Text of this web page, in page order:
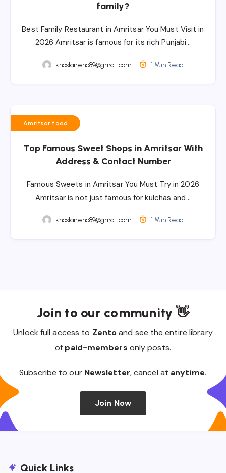
family?
Best Family Restaurant in Amritsar You Must Visit in
2026 Amritsar is famous for its rich Punjabi…
khoslaneha89@gmail.com 1 Min Read
Amritsar food
Top Famous Sweet Shops in Amritsar With
Address & Contact Number
Famous Sweets in Amritsar You Must Try in 2026
Amritsar is not just famous for kulchas and…
khoslaneha89@gmail.com 1 Min Read
Join to our community 👋
Unlock full access to Zentoand see the entire library
of paid-members only posts.
Subscribe to our Newsletter, cancel at anytime.
Join Now
Quick Links